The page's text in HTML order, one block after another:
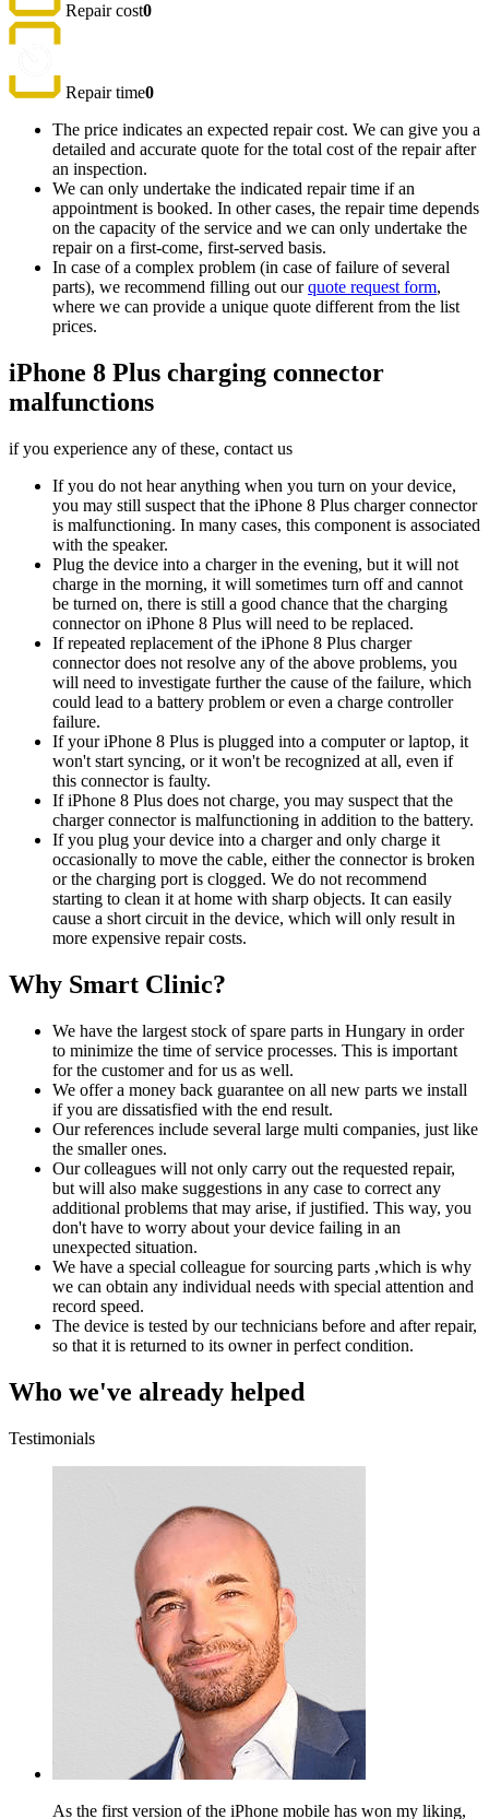
Repair cost0
Repair time0
The price indicates an expected repair cost. We can give you a
detailed and accurate quote for the total cost of the repair after
an inspection.
We can only undertake the indicated repair time if an
appointment is booked. In other cases, the repair time depends
on the capacity of the service and we can only undertake the
repair on a first-come, first-served basis.
In case of a complex problem (in case of failure of several
parts), we recommend filling out ourquote request form,
where we can provide a unique quote different from the list
prices.
iPhone 8 Plus charging connector
malfunctions
if you experience any of these, contact us
If you do not hear anything when you turn on your device,
you may still suspect that the iPhone 8 Plus charger connector
is malfunctioning. In many cases, this component is associated
with the speaker.
Plug the device into a charger in the evening, but it will not
charge in the morning, it will sometimes turn off and cannot
be turned on, there is still a good chance that the charging
connector on iPhone 8 Plus will need to be replaced.
If repeated replacement of the iPhone 8 Plus charger
connector does not resolve any of the above problems, you
will need to investigate further the cause of the failure, which
could lead to a battery problem or even a charge controller
failure.
If your iPhone 8 Plus is plugged into a computer or laptop, it
won't start syncing, or it won't be recognized at all, even if
this connector is faulty.
If iPhone 8 Plus does not charge, you may suspect that the
charger connector is malfunctioning in addition to the battery.
If you plug your device into a charger and only charge it
occasionally to move the cable, either the connector is broken
or the charging port is clogged. We do not recommend
starting to clean it at home with sharp objects. It can easily
cause a short circuit in the device, which will only result in
more expensive repair costs.
Why Smart Clinic?
We have the largest stock of spare parts in Hungary in order
to minimize the time of service processes. This is important
for the customer and for us as well.
We offer a money back guarantee on all new parts we install
if you are dissatisfied with the end result.
Our references include several large multi companies, just like
the smaller ones.
Our colleagues will not only carry out the requested repair,
but will also make suggestions in any case to correct any
additional problems that may arise, if justified. This way, you
don't have to worry about your device failing in an
unexpected situation.
We have a special colleague for sourcing parts ,which is why
we can obtain any individual needs with special attention and
record speed.
The device is tested by our technicians before and after repair,
so that it is returned to its owner in perfect condition.
Who we've already helped
Testimonials
As the first version of the iPhone mobile has won my liking,